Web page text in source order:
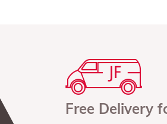
Free Delivery